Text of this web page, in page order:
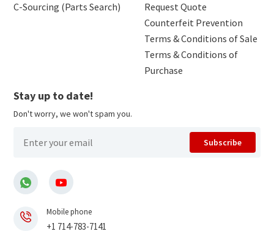
C-Sourcing (Parts Search)
Request Quote
Counterfeit Prevention
Terms & Conditions of Sale
Terms & Conditions of
Purchase
Stay up to date!
Don't worry, we won't spam you.
Subscribe
Mobile phone
+1 714-783-7141